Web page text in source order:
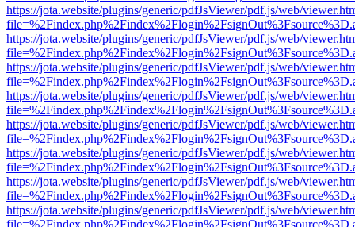
https://jota.website/plugins/generic/pdfJsViewer/pdf.js/web/
https://jota.website/plugins/generic/pdfJsViewer/pdf.js/web/
https://jota.website/plugins/generic/pdfJsViewer/pdf.js/web/
https://jota.website/plugins/generic/pdfJsViewer/pdf.js/web/
https://jota.website/plugins/generic/pdfJsViewer/pdf.js/web/
https://jota.website/plugins/generic/pdfJsViewer/pdf.js/web/
https://jota.website/plugins/generic/pdfJsViewer/pdf.js/web/
https://jota.website/plugins/generic/pdfJsViewer/pdf.js/web/